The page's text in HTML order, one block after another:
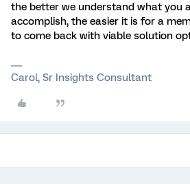
the better we understand what you
accomplish, the easier it is for a
to come back with viable solution
Carol, Sr Insights Consultant